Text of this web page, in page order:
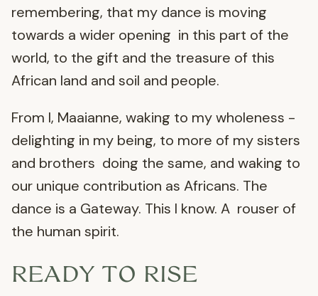
remembering, that my dance is moving
towards a wider opening in this part of the
world, to the gift and the treasure of this
African land and soil and people.
From I, Maaianne, waking to my wholeness -
delighting in my being, to more of my sisters
and brothers doing the same, and waking to
our unique contribution as Africans. The
dance is a Gateway. This I know. A rouser of
the human spirit.
READY TO RISE